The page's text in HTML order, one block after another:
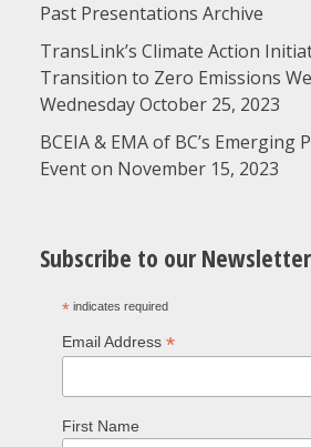
Past Presentations Archive
TransLink’s Climate Action
Transition to Zero Emissions
Wednesday October 25, 2023
BCEIA & EMA of BC’s Emerging
Event on November 15, 2023
Subscribe to our Newsletter
*indicates required
Email Address *
First Name